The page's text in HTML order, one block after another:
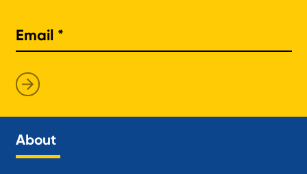
About